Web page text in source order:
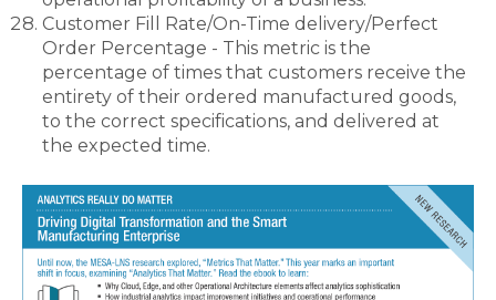
Customer Fill Rate/On-Time delivery/Perfect
Order Percentage - This metric is the
percentage of times that customers receive the
entirety of their ordered manufactured goods,
to the correct specifications, and delivered at
the expected time.